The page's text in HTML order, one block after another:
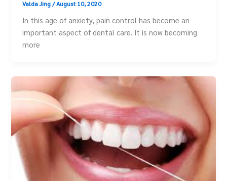
Valda Jing/August 10, 2020
In this age of anxiety, pain control has become an
important aspect of dental care. It is now becoming
more